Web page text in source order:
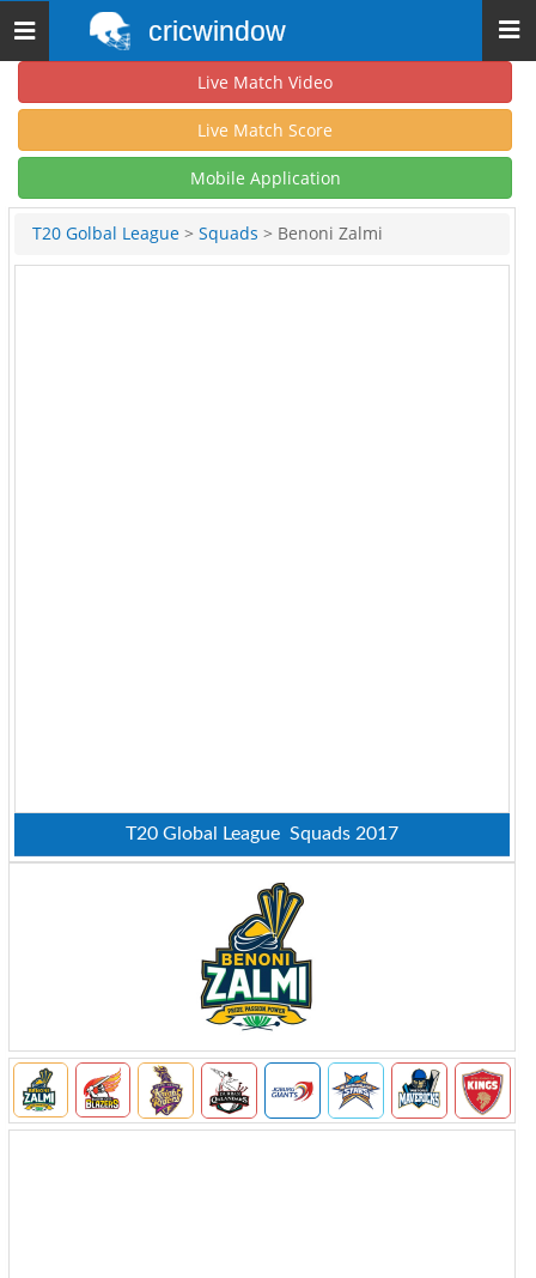
Toggle
navigation
cricwindow
Live Match Video
Live Match Score
Mobile Application
T20 Golbal League > Squads > Benoni Zalmi
T20 Global League Squads 2017